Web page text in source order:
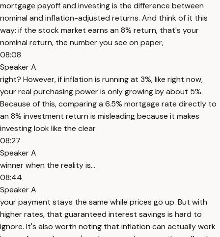
mortgage payoff and investing is the difference between
nominal and inflation-adjusted returns. And think of it this
way: if the stock market earns an 8% return, that's your
nominal return, the number you see on paper,
08:08
Speaker A
right? However, if inflation is running at 3%, like right now,
your real purchasing power is only growing by about 5%.
Because of this, comparing a 6.5% mortgage rate directly to
an 8% investment return is misleading because it makes
investing look like the clear
08:27
Speaker A
winner when the reality is...
08:44
Speaker A
your payment stays the same while prices go up. But with
higher rates, that guaranteed interest savings is hard to
ignore. It's also worth noting that inflation can actually work